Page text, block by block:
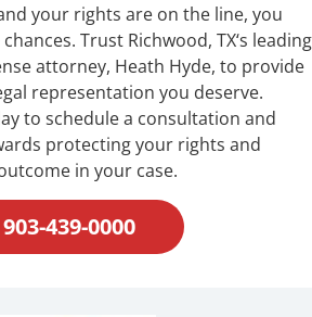
your rights are on the line, you
Trust Richwood, TX‘s leading
attorney, Heath Hyde, to provide
representation you deserve.
to schedule a consultation and
protecting your rights and
in your case.
903-439-0000